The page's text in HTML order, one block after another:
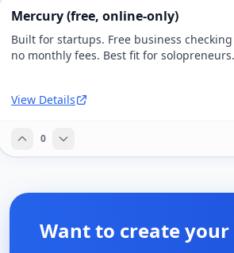
Mercury (free, online-only)
Built for startups. Free business
no monthly fees. Best fit for
View Details
0
Want to create your